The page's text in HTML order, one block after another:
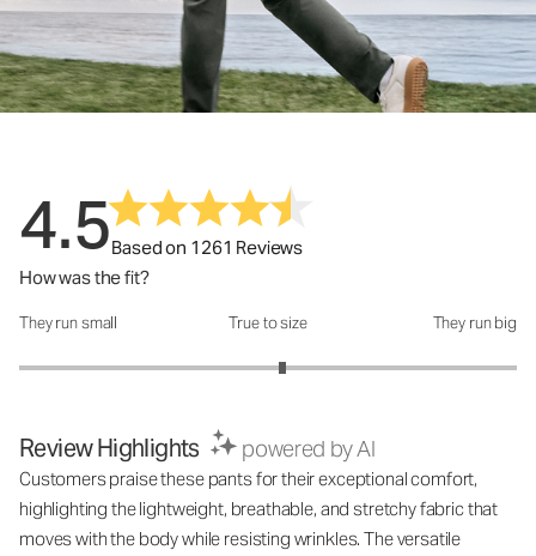
4.5Based on 1261 Reviews
How was the fit?
How was the fit?: 3.12 out of 5
They run small True to size They run big
Review Highlights powered by AI
Customers praise these pants for their exceptional comfort,
highlighting the lightweight, breathable, and stretchy fabric that
moves with the body while resisting wrinkles. The versatile